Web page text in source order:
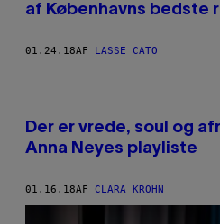
af Københavns bedste
01.24.18AF LASSE CATO
Der er vrede, soul og
Anna Neyes playliste
01.16.18AF CLARA KROHN